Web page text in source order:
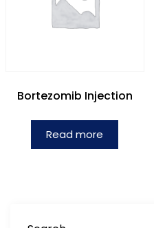
Bortezomib Injection
Read more